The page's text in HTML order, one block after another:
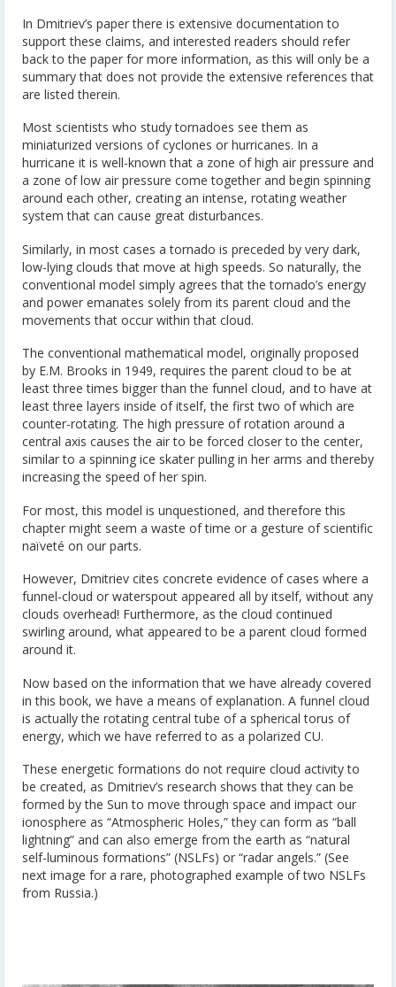
In Dmitriev’s paper there is extensive documentation to
support these claims, and interested readers should refer
back to the paper for more information, as this will only be a
summary that does not provide the extensive references that
are listed therein.
Most scientists who study tornadoes see them as
miniaturized versions of cyclones or hurricanes. In a
hurricane it is well-known that a zone of high air pressure and
a zone of low air pressure come together and begin spinning
around each other, creating an intense, rotating weather
system that can cause great disturbances.
Similarly, in most cases a tornado is preceded by very dark,
low-lying clouds that move at high speeds. So naturally, the
conventional model simply agrees that the tornado’s energy
and power emanates solely from its parent cloud and the
movements that occur within that cloud.
The conventional mathematical model, originally proposed
by E.M. Brooks in 1949, requires the parent cloud to be at
least three times bigger than the funnel cloud, and to have at
least three layers inside of itself, the first two of which are
counter-rotating. The high pressure of rotation around a
central axis causes the air to be forced closer to the center,
similar to a spinning ice skater pulling in her arms and thereby
increasing the speed of her spin.
For most, this model is unquestioned, and therefore this
chapter might seem a waste of time or a gesture of scientific
naïveté on our parts.
However, Dmitriev cites concrete evidence of cases where a
funnel-cloud or waterspout appeared all by itself, without any
clouds overhead! Furthermore, as the cloud continued
swirling around, what appeared to be a parent cloud formed
around it.
Now based on the information that we have already covered
in this book, we have a means of explanation. A funnel cloud
is actually the rotating central tube of a spherical torus of
energy, which we have referred to as a polarized CU.
These energetic formations do not require cloud activity to
be created, as Dmitriev’s research shows that they can be
formed by the Sun to move through space and impact our
ionosphere as “Atmospheric Holes,” they can form as “ball
lightning” and can also emerge from the earth as “natural
self-luminous formations” (NSLFs) or “radar angels.” (See
next image for a rare, photographed example of two NSLFs
from Russia.)